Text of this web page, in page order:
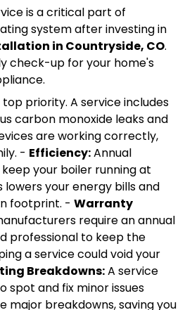
is a critical part of
system after investing in
in Countryside, CO.
check-up for your home's
top priority. A service includes
carbon monoxide leaks and
are working correctly,
- Efficiency:Annual
your boiler running at
lowers your energy bills and
footprint. - Warranty
require an annual
professional to keep the
a service could void your
Breakdowns:A service
spot and fix minor issues
major breakdowns, saving you